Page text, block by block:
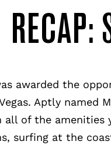
awarded the
Aptly
of the amenities
surfing at the